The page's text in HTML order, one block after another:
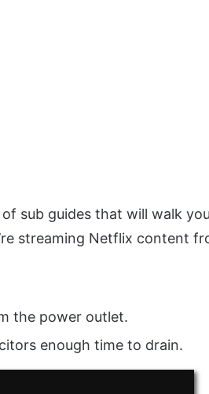
sub guides that will walk you
streaming Netflix content
the power outlet.
enough time to drain.